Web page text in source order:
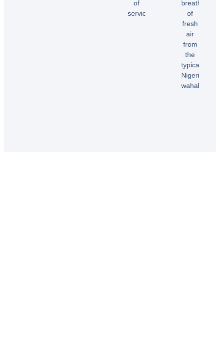
of
service!”
Samuel
breath
of
fresh
air
from
the
typical
Nigerian
wahala”